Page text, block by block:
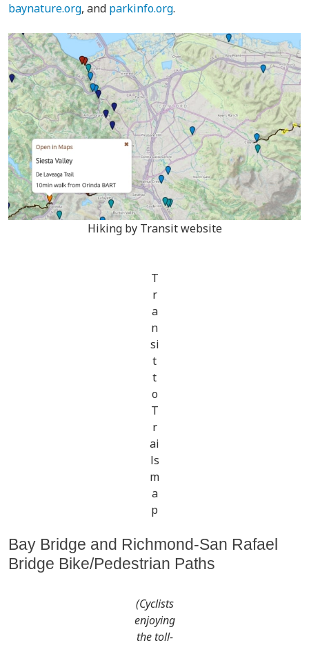
baynature.org, and parkinfo.org.
Hiking by Transit website
T
r
a
n
si
t
t
o
T
r
ai
ls
m
a
p
Bay Bridge and Richmond-San Rafael
Bridge Bike/Pedestrian Paths
(Cyclists
enjoying
the toll-